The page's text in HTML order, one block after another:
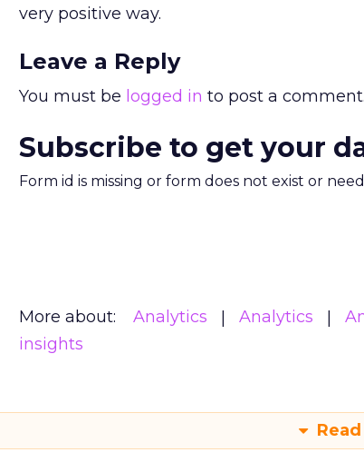
very positive way.
Leave a Reply
You must be logged in to post a comment.
Subscribe to get your
Form id is missing or form does not exist or
More about: Analytics Analytics
insights